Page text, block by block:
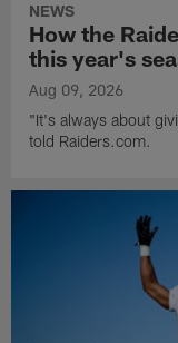
NEWS
How the
this year's
Aug 09, 2026
"It's always about
told Raiders.com.